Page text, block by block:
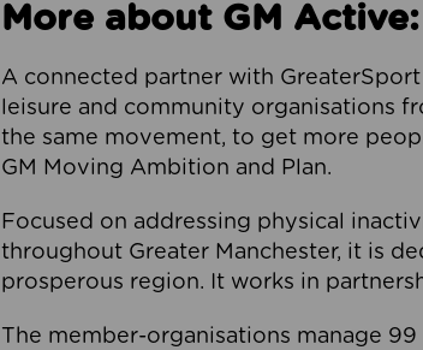
More about GM Active:
A connected partner with
leisure and community organisations
the same movement, to get more
GM Moving Ambition and Plan.
Focused on addressing physical
throughout Greater Manchester, it is
prosperous region. It works in
The member-organisations manage